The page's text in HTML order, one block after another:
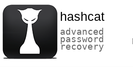
hashcat
advanced
password
recovery